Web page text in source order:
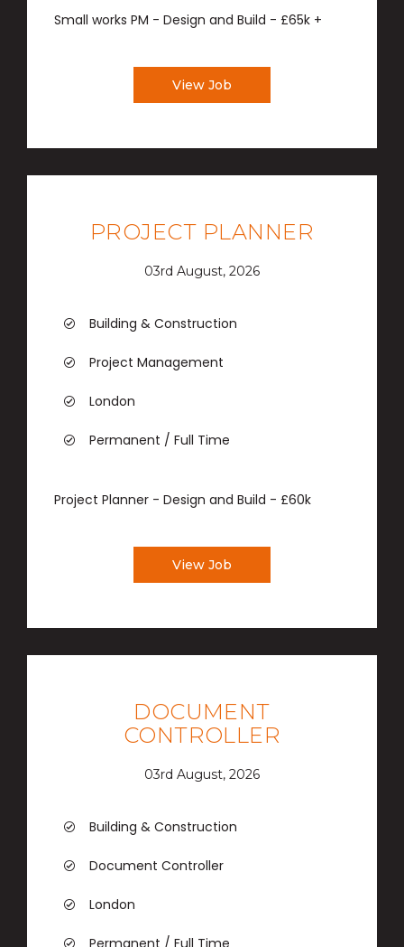
Small works PM - Design and Build - £65k +
View Job
PROJECT PLANNER
03rd August, 2026
Building & Construction
Project Management
London
Permanent / Full Time
Project Planner - Design and Build - £60k
View Job
DOCUMENT
CONTROLLER
03rd August, 2026
Building & Construction
Document Controller
London
Permanent / Full Time